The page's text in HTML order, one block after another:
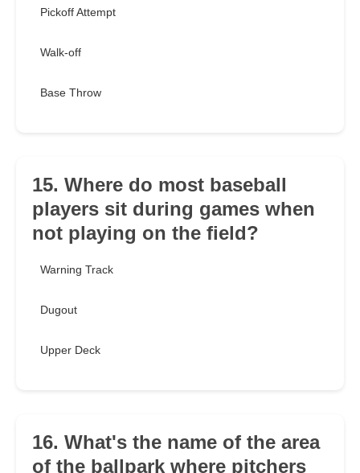
Pickoff Attempt
Walk-off
Base Throw
15. Where do most baseball
players sit during games when
not playing on the field?
Warning Track
Dugout
Upper Deck
16. What's the name of the area
of the ballpark where pitchers